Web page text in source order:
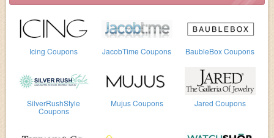
Icing Coupons JacobTime Coupons BaubleBox Coupons
SilverRushStyle
Coupons
Mujus Coupons Jared Coupons